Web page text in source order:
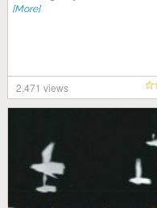
[More]
2,471 views